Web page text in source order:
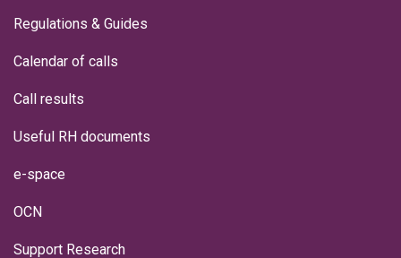
Regulations & Guides
Calendar of calls
Call results
Useful RH documents
e-space
OCN
Support Research